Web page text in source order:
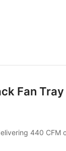
Fan
440 CFM